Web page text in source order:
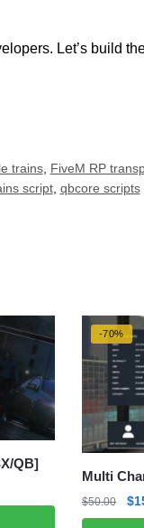
Let’s build
trains, FiveM RP
script, qbcore scripts
QB]
-70%
Multi
$50.00 $